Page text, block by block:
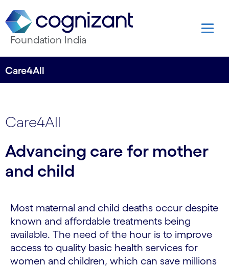
Foundation India
Care4All
Care4All
Advancing care for mother
and child
Most maternal and child deaths occur despite
known and affordable treatments being
available. The need of the hour is to improve
access to quality basic health services for
women and children, which can save millions